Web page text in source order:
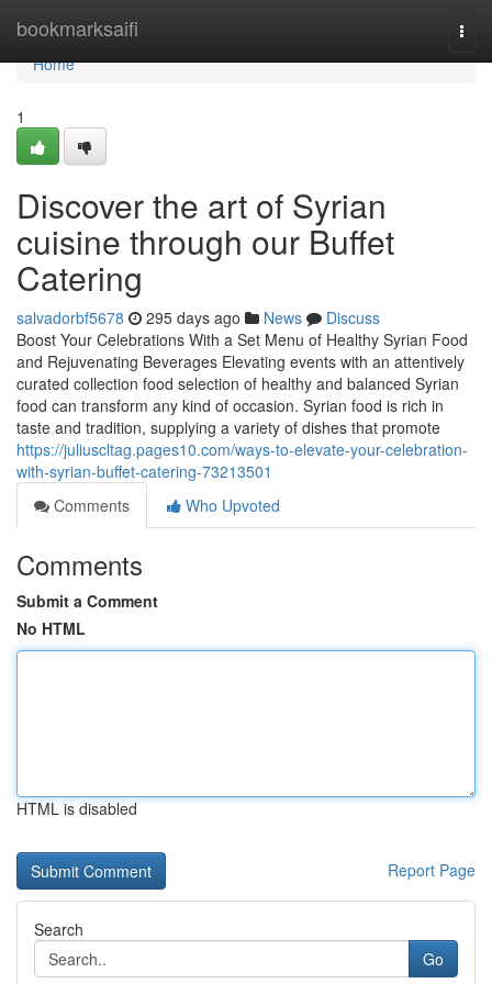
bookmarksaifi
Home
Home
1
Discover the art of Syrian
cuisine through our Buffet
Catering
salvadorbf5678 295 days ago News
Discuss
Boost Your Celebrations With a Set Menu of Healthy Syrian Food
and Rejuvenating Beverages Elevating events with an attentively
curated collection food selection of healthy and balanced Syrian
food can transform any kind of occasion. Syrian food is rich in
taste and tradition, supplying a variety of dishes that promote
https://juliuscltag.pages10.com/ways-to-elevate-your-celebration-
with-syrian-buffet-catering-73213501
Comments
Who Upvoted
Comments
Submit a Comment
No HTML
HTML is disabled
Report Page
Search
Go